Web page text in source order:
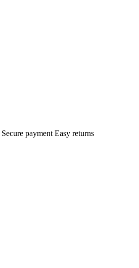
Secure payment Easy returns